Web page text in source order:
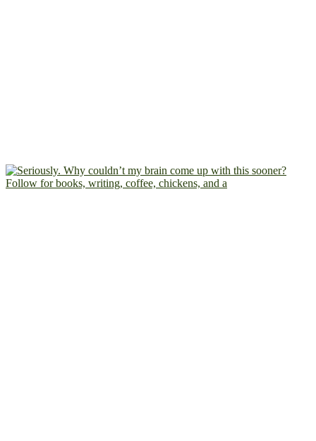
Follow for books, writing, coffee, chickens, and a